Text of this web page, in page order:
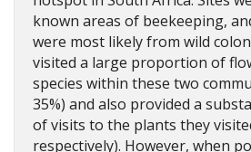
known areas of beekeeping,
were most likely from wild
visited a large proportion of
species within these two
35%) and also provided a
of visits to the plants they
respectively). However, when